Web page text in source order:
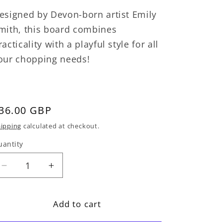
by Devon-born artist Emily
this board combines
with a playful style for all
chopping needs!
GBP
calculated at checkout.
Decrease
quantity
Increase
quantity
Emily
Add to cart